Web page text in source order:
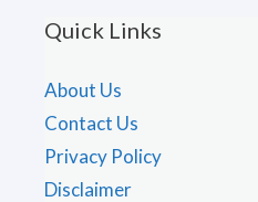
Quick Links
About Us
Contact Us
Privacy Policy
Disclaimer